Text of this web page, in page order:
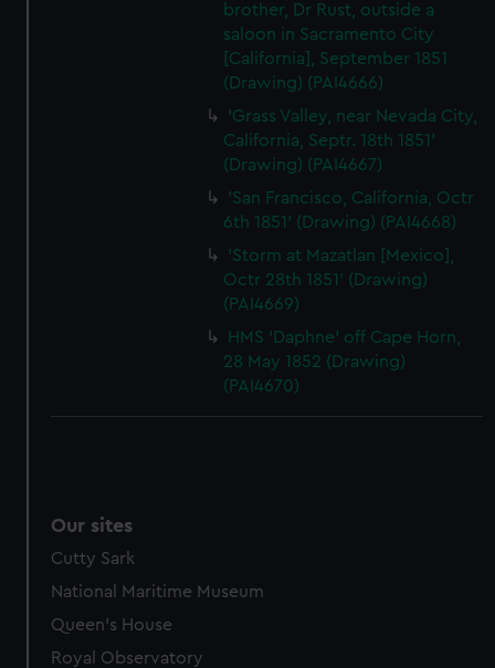
brother, Dr Rust, outside a
saloon in Sacramento City
[California], September 1851
(Drawing) (PAI4666)
'Grass Valley, near Nevada City,
California, Septr. 18th 1851'
(Drawing) (PAI4667)
'San Francisco, California, Octr
6th 1851' (Drawing) (PAI4668)
'Storm at Mazatlan [Mexico],
Octr 28th 1851' (Drawing)
(PAI4669)
HMS 'Daphne' off Cape Horn,
28 May 1852 (Drawing)
(PAI4670)
Our sites
Cutty Sark
National Maritime Museum
Queen's House
Royal Observatory